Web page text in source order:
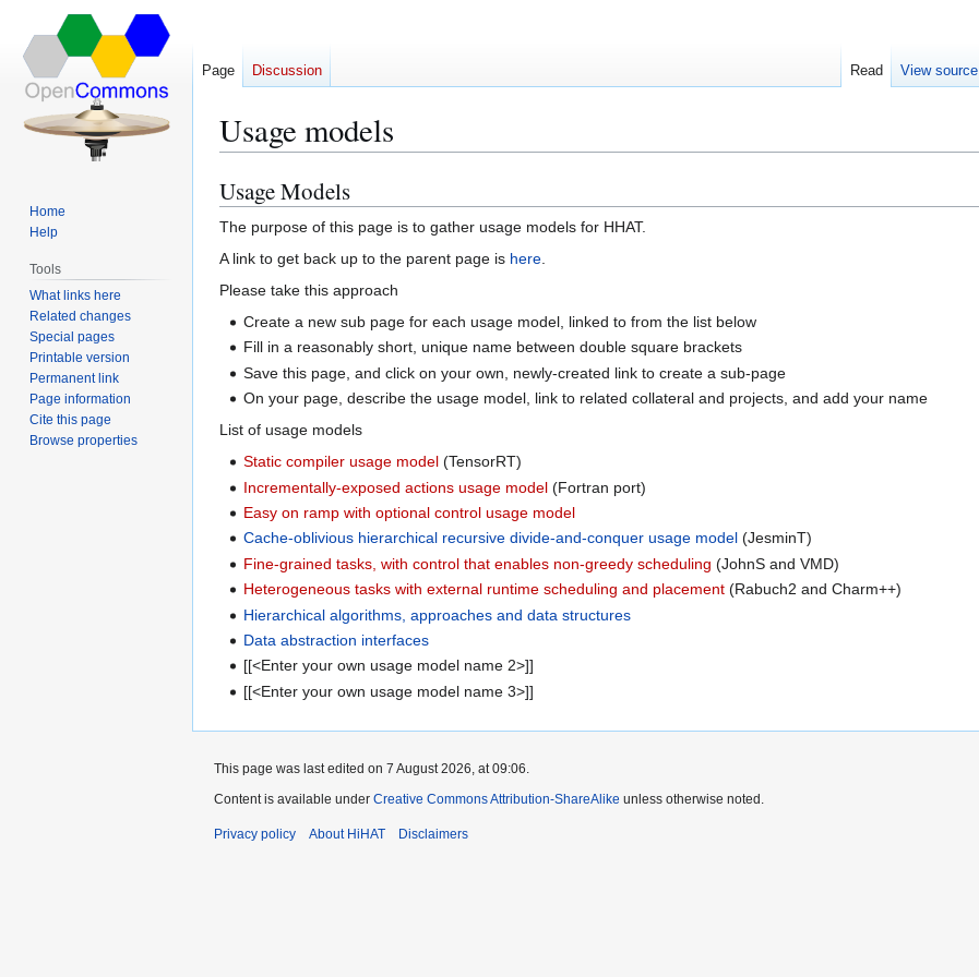
Usage models
Jump
to
navigation
Jump
to
search
Usage Models
The purpose of this page is to gather usage models for HHAT.
A link to get back up to the parent page is here
Please take this approach
Create a new sub page for each usage model, linked to from the list below
Fill in a reasonably short, unique name between double square brackets
Save this page, and click on your own, newly-created link to create a sub-page
On your page, describe the usage model, link to related collateral and projects, and add your name
List of usage models
Static compiler usage model (TensorRT)
Incrementally-exposed actions usage model (Fortran port)
Easy on ramp with optional control usage model
Cache-oblivious hierarchical recursive divide-and-conquer usage model (JesminT)
Fine-grained tasks, with control that enables non-greedy scheduling (JohnS and VMD)
Heterogeneous tasks with external runtime scheduling and placement (Rabuch2 and Charm++)
Hierarchical algorithms, approaches and data structures
Data abstraction interfaces
[[<Enter your own usage model name 2>]]
[[<Enter your own usage model name 3>]]
Page Discussion Read View source
Home
Help
Tools
What links here
Related changes
Special pages
Printable version
Permanent link
Page information
Cite this page
Browse properties
This page was last edited on 7 August 2026, at 09:06.
Content is available under Creative Commons Attribution-ShareAlike unless otherwise noted.
Privacy policy About HiHAT Disclaimers